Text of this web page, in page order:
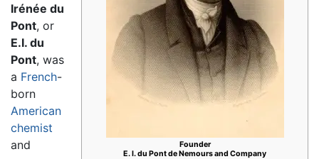
Founder
E. I. du Pont de Nemours and Company
Irénée du
Pont, or
E.I. du
Pont, was
a French-
born
American
chemist
and